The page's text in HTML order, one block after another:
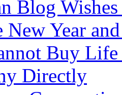
Blog
New Year
Buy Life
Directly